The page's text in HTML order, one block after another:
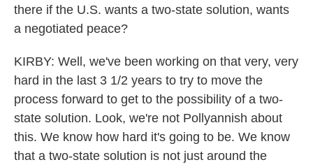
there if the U.S. wants a two-state solution, wants
a negotiated peace?
KIRBY: Well, we've been working on that very, very
hard in the last 3 1/2 years to try to move the
process forward to get to the possibility of a two-
state solution. Look, we're not Pollyannish about
this. We know how hard it's going to be. We know
that a two-state solution is not just around the